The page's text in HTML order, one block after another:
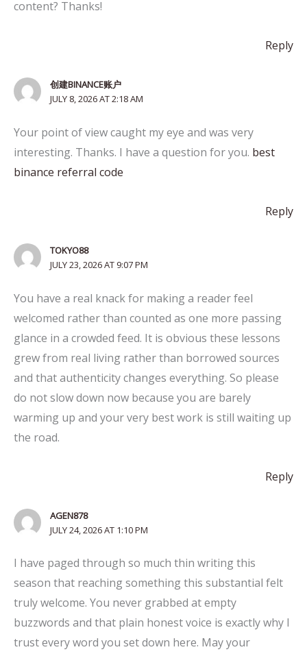
content? Thanks!
Reply
创建BINANCE账户
JULY 8, 2026 AT 2:18 AM
Your point of view caught my eye and was very
interesting. Thanks. I have a question for you. best
binance referral code
Reply
TOKYO88
JULY 23, 2026 AT 9:07 PM
You have a real knack for making a reader feel
welcomed rather than counted as one more passing
glance in a crowded feed. It is obvious these lessons
grew from real living rather than borrowed sources
and that authenticity changes everything. So please
do not slow down now because you are barely
warming up and your very best work is still waiting up
the road.
Reply
AGEN878
JULY 24, 2026 AT 1:10 PM
I have paged through so much thin writing this
season that reaching something this substantial felt
truly welcome. You never grabbed at empty
buzzwords and that plain honest voice is exactly why I
trust every word you set down here. May your